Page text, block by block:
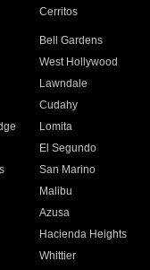
Cerritos
Bell Gardens
West Hollywood
Lawndale
Cudahy
Lomita
El Segundo
San Marino
Malibu
Azusa
Hacienda Heights
Whittier